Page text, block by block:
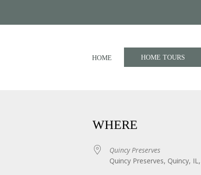
HOME HOME TOURS
WHERE
Quincy Preserves
Quincy Preserves, Quincy,